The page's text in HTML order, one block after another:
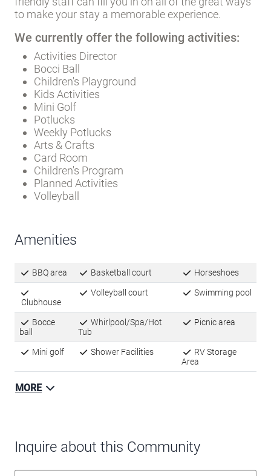
to make your stay a memorable experience.
We currently offer the following activities:
Activities Director
Bocci Ball
Children's Playground
Kids Activities
Mini Golf
Potlucks
Weekly Potlucks
Arts & Crafts
Card Room
Children's Program
Planned Activities
Volleyball
Amenities
BBQ area Basketball court Horseshoes
Clubhouse
Volleyball court Swimming pool
Bocce
ball
Whirlpool/Spa/Hot
Tub
Picnic area
Mini golf Shower Facilities
RV Storage
Area
MORE
Inquire about this Community